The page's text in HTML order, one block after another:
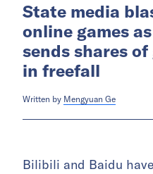
State media
online games
sends shares
in freefall
Written by Mengyuan Ge
Bilibili and Baidu